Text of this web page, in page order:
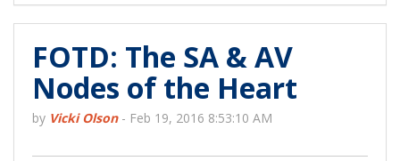
FOTD: The SA & AV
Nodes of the Heart
by Vicki Olson- Feb 19, 2016 8:53:10 AM